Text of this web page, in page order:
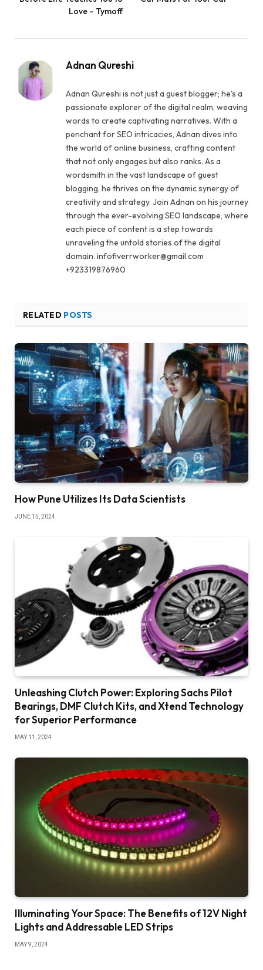
Love – Tymoff
Adnan Qureshi
Adnan Qureshi is not just a guest blogger; he's a
passionate explorer of the digital realm, weaving
words to create captivating narratives. With a
penchant for SEO intricacies, Adnan dives into
the world of online business, crafting content
that not only engages but also ranks. As a
wordsmith in the vast landscape of guest
blogging, he thrives on the dynamic synergy of
creativity and strategy. Join Adnan on his journey
through the ever-evolving SEO landscape, where
each piece of content is a step towards
unraveling the untold stories of the digital
domain. infofiverrworker@gmail.com
+923319876960
RELATED POSTS
How Pune Utilizes Its Data Scientists
JUNE 15, 2024
Unleashing Clutch Power: Exploring Sachs Pilot
Bearings, DMF Clutch Kits, and Xtend Technology
for Superior Performance
MAY 11, 2024
Illuminating Your Space: The Benefits of 12V Night
Lights and Addressable LED Strips
MAY 9, 2024